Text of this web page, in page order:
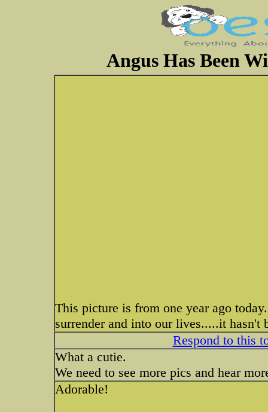
Angus Has Been
This picture is from one year ago
surrender and into our lives.....it hasn't
Respond to this
What a cutie.
We need to see more pics and hear
Adorable!